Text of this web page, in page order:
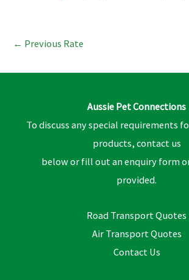
← Previous Rate
Aussie Pet Connections
To discuss any special requirements
products, contact us
below or fill out an enquiry form
provided.
Road Transport Quotes
Air Transport Quotes
Contact Us